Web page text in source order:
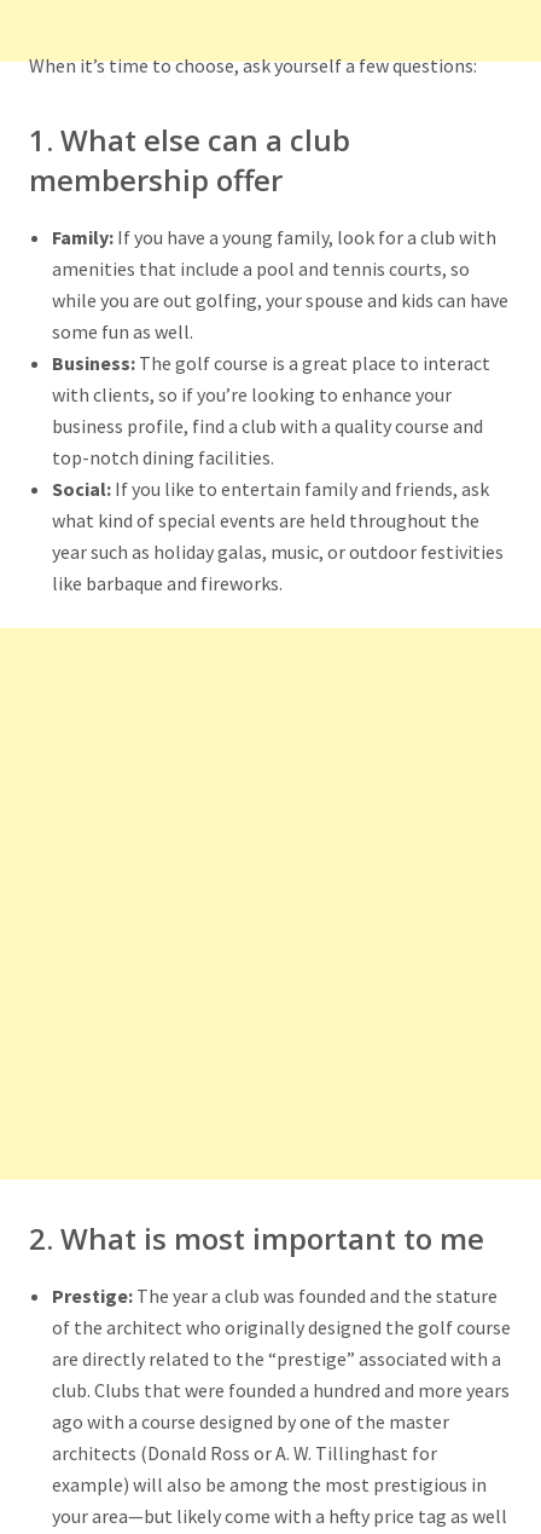
When it’s time to choose, ask yourself a few questions:
1. What else can a club
membership offer
Family: If you have a young family, look for a club with
amenities that include a pool and tennis courts, so
while you are out golfing, your spouse and kids can have
some fun as well.
Business: The golf course is a great place to interact
with clients, so if you’re looking to enhance your
business profile, find a club with a quality course and
top-notch dining facilities.
Social: If you like to entertain family and friends, ask
what kind of special events are held throughout the
year such as holiday galas, music, or outdoor festivities
like barbaque and fireworks.
2. What is most important to me
Prestige: The year a club was founded and the stature
of the architect who originally designed the golf course
are directly related to the “prestige” associated with a
club. Clubs that were founded a hundred and more years
ago with a course designed by one of the master
architects (Donald Ross or A. W. Tillinghast for
example) will also be among the most prestigious in
your area—but likely come with a hefty price tag as well